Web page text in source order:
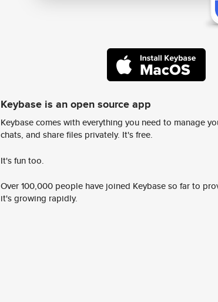
Keybase is an open source app
Keybase comes with everything you need to manage
chats, and share files privately. It's free.
It's fun too.
Over 100,000 people have joined Keybase so far to
it's growing rapidly.